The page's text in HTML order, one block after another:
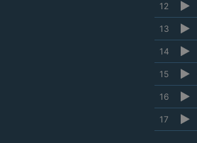
12
13
14
15
16
17